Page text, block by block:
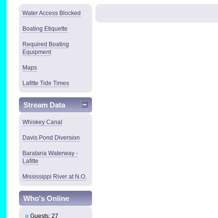
Water Access Blocked
Boating Etiquette
Required Boating
Equipment
Maps
Lafitte Tide Times
Stream Data
Whiskey Canal
Davis Pond Diversion
Barataria Waterway -
Lafitte
Mississippi River at N.O.
Who's Online
Guests: 27